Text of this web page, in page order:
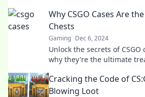
Why CSGO Cases Are
Chests
Gaming Dec 6, 2024
Unlock the secrets of
why they're the ultimate
Cracking the Code of
Blowing Loot